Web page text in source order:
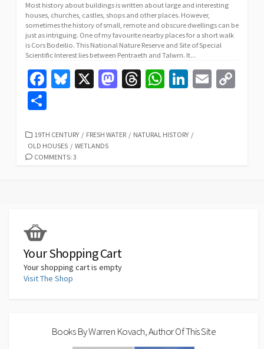
Most history about buildings is written about large and interesting
houses, churches, castles, shops and other places. However,
sometimes the history of small, remote and obscure dwellings can be
just as intriguing. One of my favourite nearby places for a short walk
is Cors Bodeilio. This National Nature Reserve and Site of Special
Scientific Interest lies between Pentraeth and Talwrn. It...
Fa
o
o
Bl
ky
X
M
d
T
ds
W
sA
Li
dI
E
ar
e
CATEGORIES
19TH CENTURY / FRESH WATER / NATURAL HISTORY /
OLD HOUSES / WETLANDS
COMMENTS: 3
Your Shopping Cart
Your shopping cart is empty
Visit The Shop
Books By Warren Kovach, Author Of This Site